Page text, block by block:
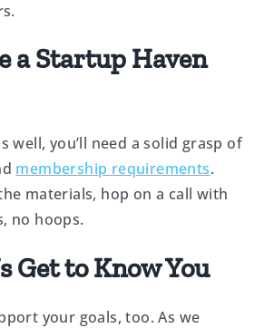
a Startup Haven
well, you’ll need a solid grasp of
membership requirements.
materials, hop on a call with
no hoops.
Get to Know You
your goals, too. As we